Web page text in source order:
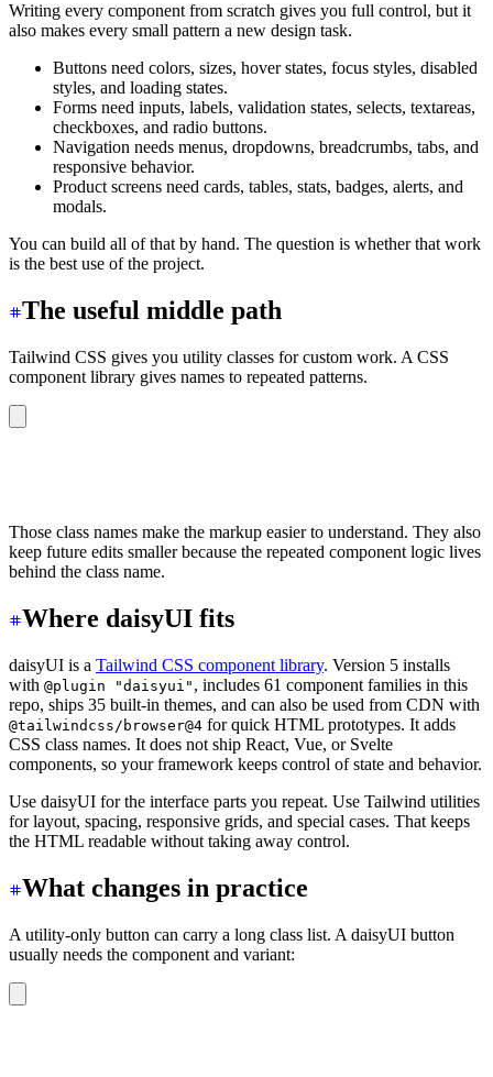
Writing every component from scratch gives you full control, but it
also makes every small pattern a new design task.
Buttons need colors, sizes, hover states, focus styles, disabled
styles, and loading states.
Forms need inputs, labels, validation states, selects, textareas,
checkboxes, and radio buttons.
Navigation needs menus, dropdowns, breadcrumbs, tabs, and
responsive behavior.
Product screens need cards, tables, stats, badges, alerts, and
modals.
You can build all of that by hand. The question is whether that work
is the best use of the project.
The useful middle path
Tailwind CSS gives you utility classes for custom work. A CSS
component library gives names to repeated patterns.
Those class names make the markup easier to understand. They also
keep future edits smaller because the repeated component logic lives
behind the class name.
Where daisyUI fits
daisyUI is a Tailwind CSS component library. Version 5 installs
with @plugin "daisyui" , includes 61 component families in this
repo, ships 35 built-in themes, and can also be used from CDN with
@tailwindcss/browser@4 for quick HTML prototypes. It adds
CSS class names. It does not ship React, Vue, or Svelte
components, so your framework keeps control of state and behavior.
Use daisyUI for the interface parts you repeat. Use Tailwind utilities
for layout, spacing, responsive grids, and special cases. That keeps
the HTML readable without taking away control.
What changes in practice
A utility-only button can carry a long class list. A daisyUI button
usually needs the component and variant: